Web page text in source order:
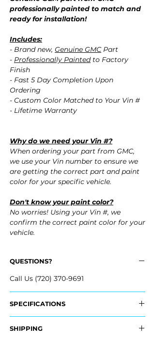
professionally painted to match and
ready for installation!
Includes:
- Brand new, Genuine GMCPart
- Professionally Paintedto Factory
Finish
- Fast 5 Day Completion Upon
Ordering
- Custom Color Matched to Your Vin #
- Lifetime Warranty
Why do we need your Vin #?
When ordering your part from GMC,
we use your Vin number to ensure we
are getting the correct part and paint
color for your specific vehicle.
Don't know your paint color?
No worries! Using your Vin #, we
confirm the correct paint color for your
vehicle.
QUESTIONS?
Call Us (720) 370-9691
SPECIFICATIONS
- 84407940
SHIPPING